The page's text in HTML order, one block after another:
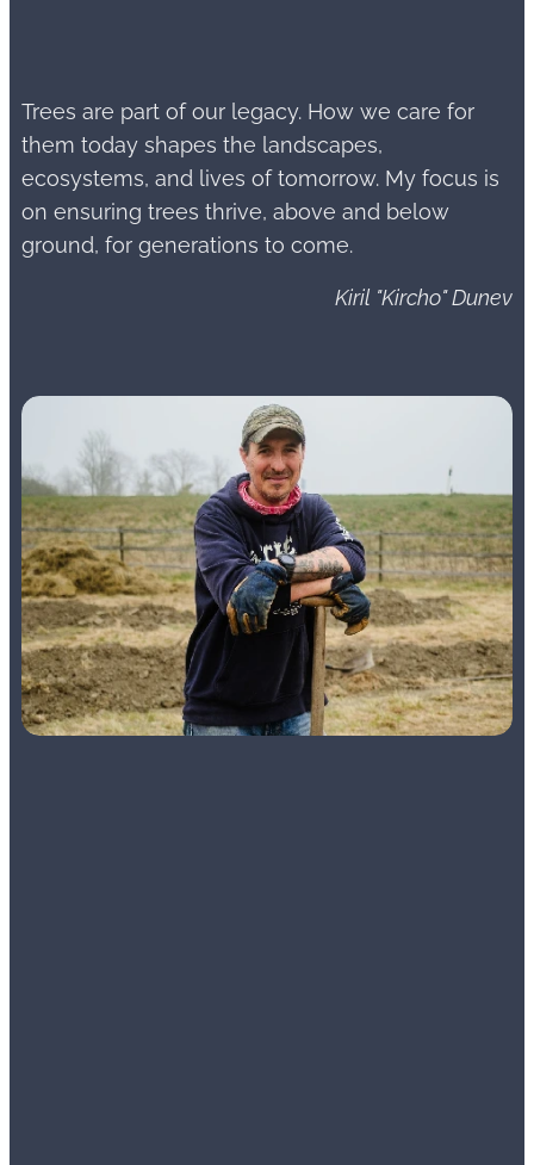
Trees are part of our legacy. How we care for
them today shapes the landscapes,
ecosystems, and lives of tomorrow. My focus is
on ensuring trees thrive, above and below
ground, for generations to come.
Kiril "Kircho" Dunev